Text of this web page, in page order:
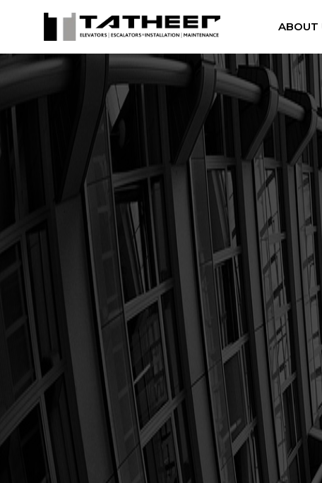
ABOUT